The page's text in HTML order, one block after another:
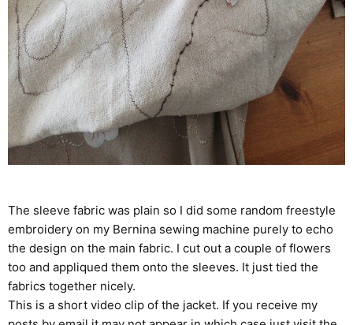
The sleeve fabric was plain so I did some random freestyle
embroidery on my Bernina sewing machine purely to echo
the design on the main fabric. I cut out a couple of flowers
too and appliqued them onto the sleeves. It just tied the
fabrics together nicely.
This is a short video clip of the jacket. If you receive my